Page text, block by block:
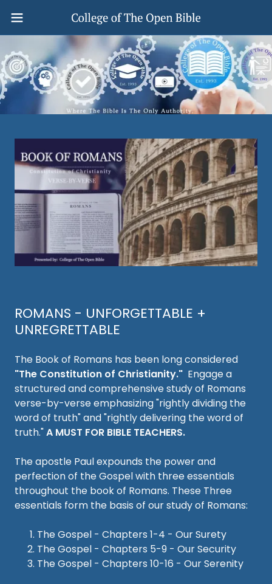
ROMANS - UNFORGETTABLE +
UNREGRETTABLE
The Book of Romans has been long considered
"The Constitution of Christianity." Engage a
structured and comprehensive study of Romans
verse-by-verse emphasizing "rightly dividing the
word of truth" and "rightly delivering the word of
truth."A MUST FOR BIBLE TEACHERS.
The apostle Paul expounds the power and
perfection of the Gospel with three essentials
throughout the book of Romans. These Three
essentials form the basis of our study of Romans:
The Gospel - Chapters 1-4 - Our Surety
The Gospel - Chapters 5-9 - Our Security
The Gospel - Chapters 10-16 - Our Serenity